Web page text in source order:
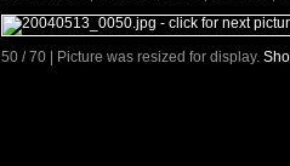
50 / 70 | Picture was resized for display.